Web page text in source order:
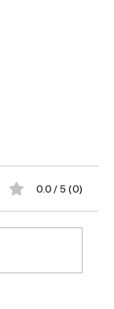
0.0 / 5 (0)